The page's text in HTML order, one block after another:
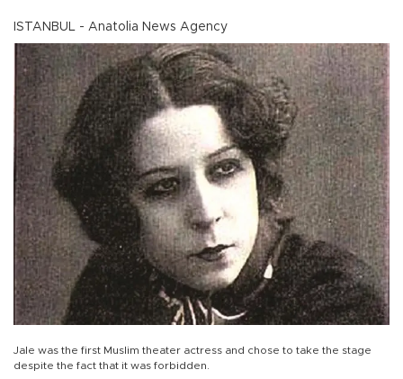
ISTANBUL - Anatolia News Agency
Jale was the first Muslim theater actress and chose to take the stage
despite the fact that it was forbidden.